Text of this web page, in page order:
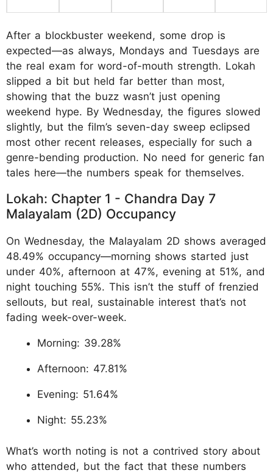
After a blockbuster weekend, some drop is
expected—as always, Mondays and Tuesdays are
the real exam for word-of-mouth strength. Lokah
slipped a bit but held far better than most,
showing that the buzz wasn’t just opening
weekend hype. By Wednesday, the figures slowed
slightly, but the film’s seven-day sweep eclipsed
most other recent releases, especially for such a
genre-bending production. No need for generic fan
tales here—the numbers speak for themselves.
Lokah: Chapter 1 - Chandra Day 7
Malayalam (2D) Occupancy
On Wednesday, the Malayalam 2D shows averaged
48.49% occupancy—morning shows started just
under 40%, afternoon at 47%, evening at 51%, and
night touching 55%. This isn’t the stuff of frenzied
sellouts, but real, sustainable interest that’s not
fading week-over-week.
Morning: 39.28%
Afternoon: 47.81%
Evening: 51.64%
Night: 55.23%
What’s worth noting is not a contrived story about
who attended, but the fact that these numbers